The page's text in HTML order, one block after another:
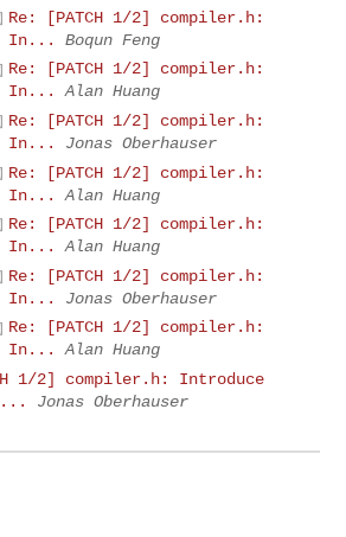
Re: [PATCH 1/2] compiler.h:
In...
Boqun Feng
Re: [PATCH 1/2] compiler.h:
In...
Alan Huang
Re: [PATCH 1/2] compiler.h:
In...
Jonas Oberhauser
Re: [PATCH 1/2] compiler.h:
In...
Alan Huang
Re: [PATCH 1/2] compiler.h:
In...
Alan Huang
Re: [PATCH 1/2] compiler.h:
In...
Jonas Oberhauser
Re: [PATCH 1/2] compiler.h:
In...
Alan Huang
1/2] compiler.h: Introduce
...
Jonas Oberhauser